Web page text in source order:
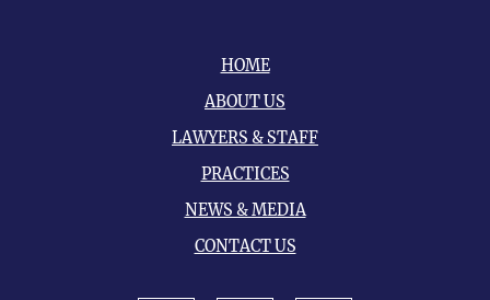
HOME
ABOUT US
LAWYERS & STAFF
PRACTICES
NEWS & MEDIA
CONTACT US